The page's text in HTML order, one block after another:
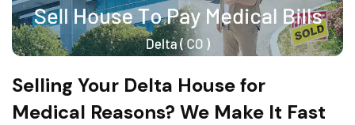
Selling Your Delta House for
Medical Reasons? We Make It Fast